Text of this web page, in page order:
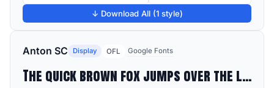
↓ Download All (1 style)
Anton SC Display OFL Google Fonts
The quick brown fox jumps over the lazy dog